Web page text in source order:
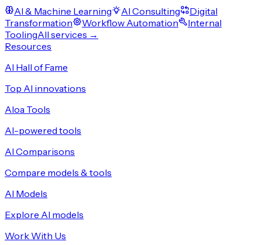
AI & Machine Learning
AI Consulting
Digital
Transformation
Workflow Automation
Internal
ToolingAll services →
Resources
AI Hall of Fame
Top AI innovations
Aloa Tools
AI-powered tools
AI Comparisons
Compare models & tools
AI Models
Explore AI models
Work With Us